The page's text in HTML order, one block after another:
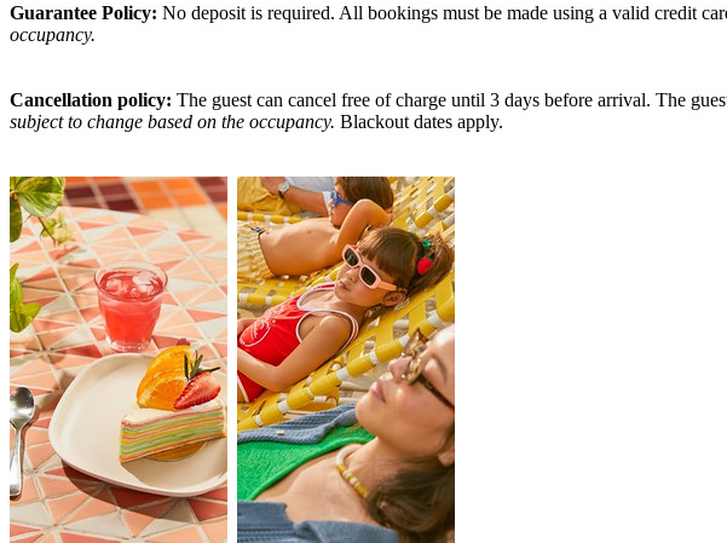
Guarantee Policy: No deposit is required. All bookings must be made using a valid credit
occupancy.
Cancellation policy: The guest can cancel free of charge until 3 days before arrival. The
subject to change based on the occupancy. Blackout dates apply.